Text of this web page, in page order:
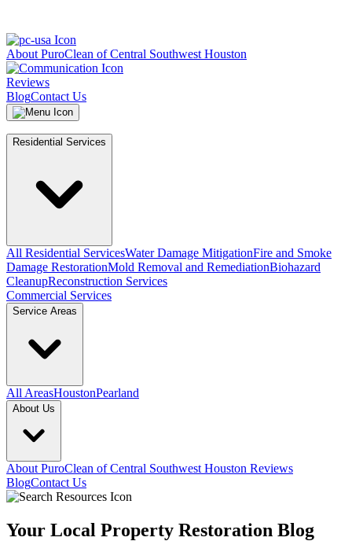
About PuroClean of Central Southwest Houston
Reviews
BlogContact Us
Residential Services
All Residential ServicesWater Damage MitigationFire and Smoke
Damage RestorationMold Removal and RemediationBiohazard
CleanupReconstruction Services
Commercial Services
Service Areas
All AreasHoustonPearland
About Us
About PuroClean of Central Southwest Houston Reviews
BlogContact Us
Your Local Property Restoration Blog